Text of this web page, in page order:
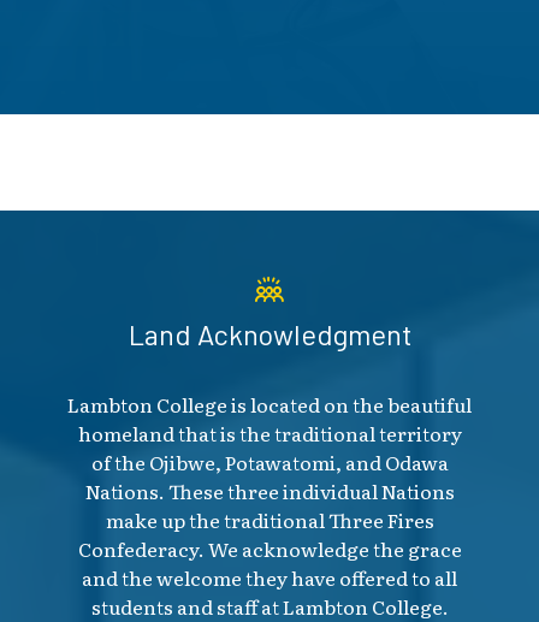
Land Acknowledgment
Lambton College is located on the beautiful
homeland that is the traditional territory
of the Ojibwe, Potawatomi, and Odawa
Nations. These three individual Nations
make up the traditional Three Fires
Confederacy. We acknowledge the grace
and the welcome they have offered to all
students and staff at Lambton College.